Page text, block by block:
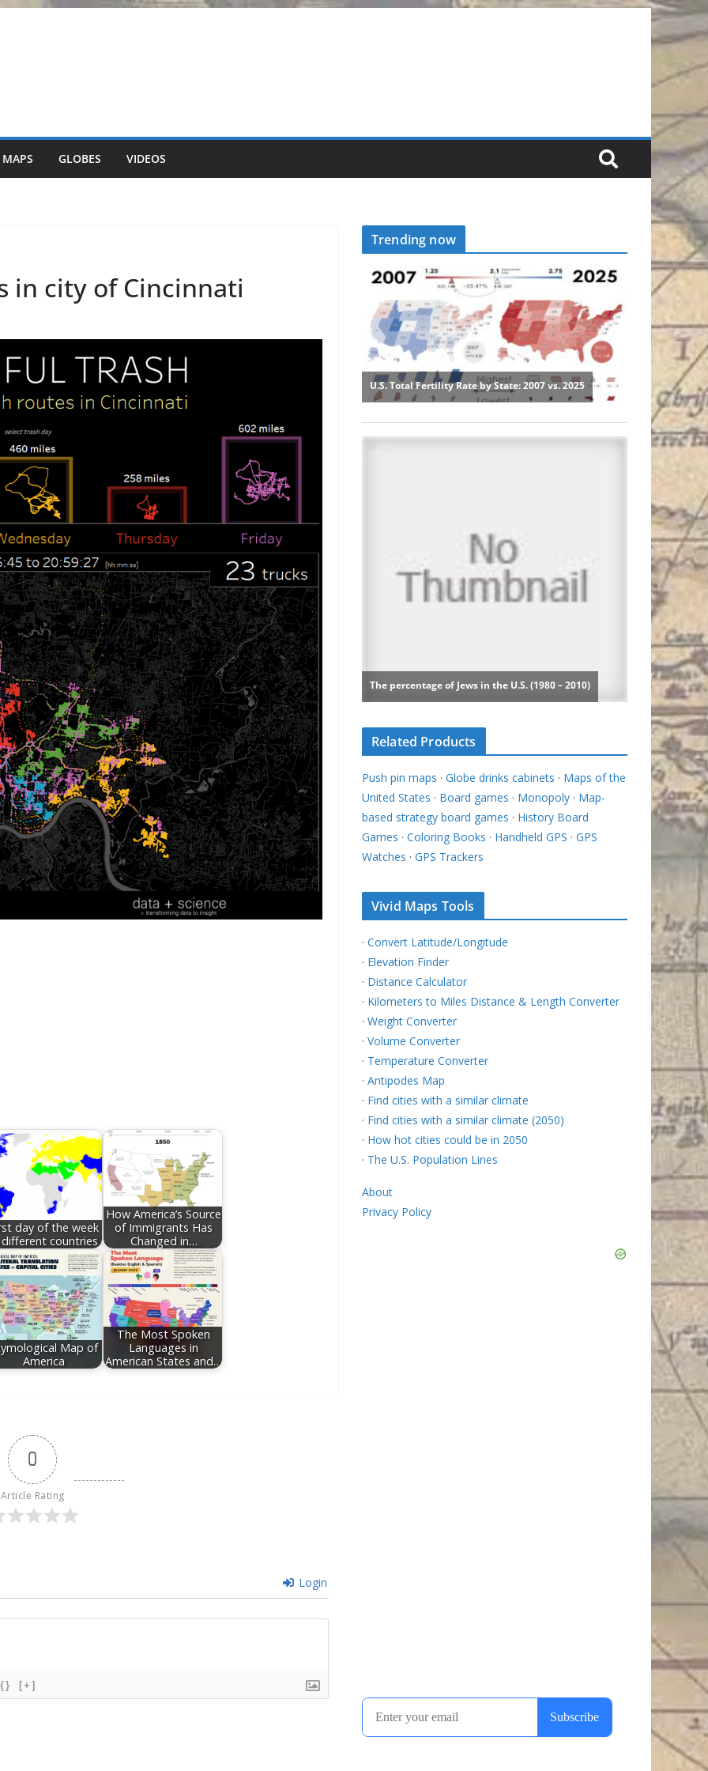
GLOBES VIDEOS
in city of Cincinnati
day of the week
countries
How America’s Source
of Immigrants Has
Changed in…
Map of
America
The Most Spoken
Languages in
American States and…
0
Article Rating
Login
{} [+]
Trending now
Related Products
Push pin maps · Globe drinks cabinets · Maps of the
United States · Board games · Monopoly · Map-
based strategy board games · History Board
Games · Coloring Books · Handheld GPS · GPS
Watches · GPS Trackers
Vivid Maps Tools
· Convert Latitude/Longitude
· Elevation Finder
· Distance Calculator
· Kilometers to Miles Distance & Length Converter
· Weight Converter
· Volume Converter
· Temperature Converter
· Antipodes Map
· Find cities with a similar climate
· Find cities with a similar climate (2050)
· How hot cities could be in 2050
· The U.S. Population Lines
About
Privacy Policy